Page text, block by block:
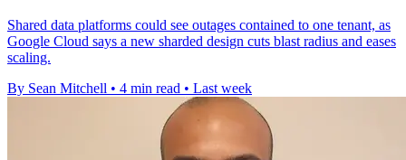
Shared data platforms could see outages contained to one tenant, as
Google Cloud says a new sharded design cuts blast radius and eases
scaling.
By Sean Mitchell • 4 min read • Last week